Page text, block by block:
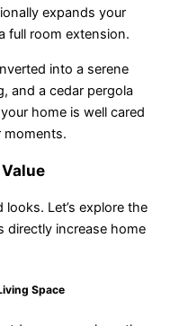
expands your
full room extension.
into a serene
and a cedar pergola
home is well cared
moments.
Let’s explore the
directly increase home
Space